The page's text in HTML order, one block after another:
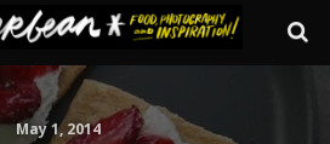
May 1, 2014